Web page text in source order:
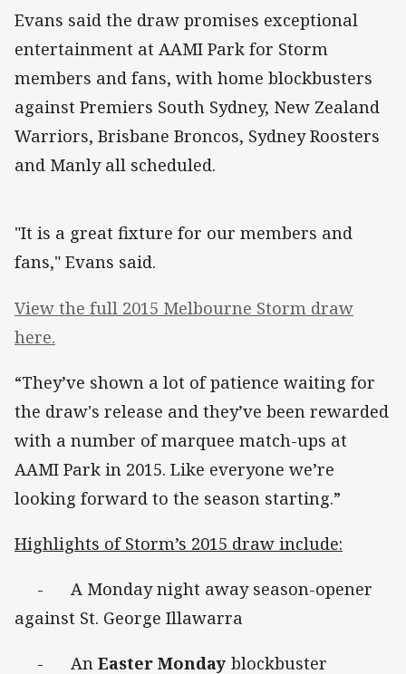
Evans said the draw promises exceptional
entertainment at AAMI Park for Storm
members and fans, with home blockbusters
against Premiers South Sydney, New Zealand
Warriors, Brisbane Broncos, Sydney Roosters
and Manly all scheduled.
"It is a great fixture for our members and
fans," Evans said.
View the full 2015 Melbourne Storm draw
here.
“They’ve shown a lot of patience waiting for
the draw's release and they’ve been rewarded
with a number of marquee match-ups at
AAMI Park in 2015. Like everyone we’re
looking forward to the season starting.”
Highlights of Storm’s 2015 draw include:
- A Monday night away season-opener
against St. George Illawarra
- An Easter Monday blockbuster